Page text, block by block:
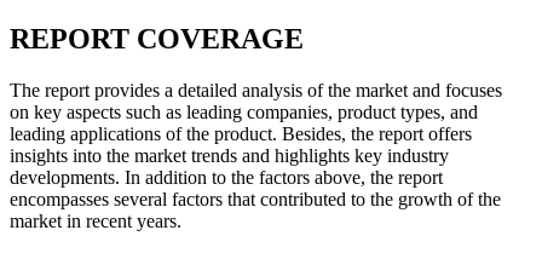
REPORT COVERAGE
The report provides a detailed analysis of the market and focuses
on key aspects such as leading companies, product types, and
leading applications of the product. Besides, the report offers
insights into the market trends and highlights key industry
developments. In addition to the factors above, the report
encompasses several factors that contributed to the growth of the
market in recent years.